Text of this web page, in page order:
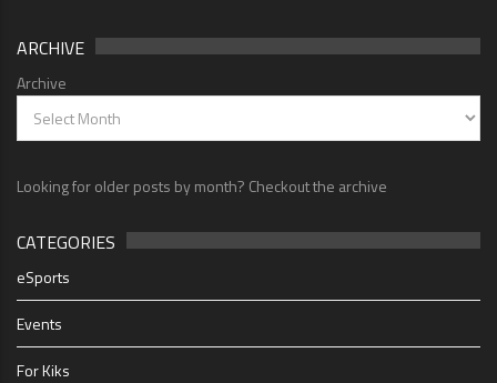
ARCHIVE
Archive
Looking for older posts by month? Checkout the archive
CATEGORIES
eSports
Events
For Kiks